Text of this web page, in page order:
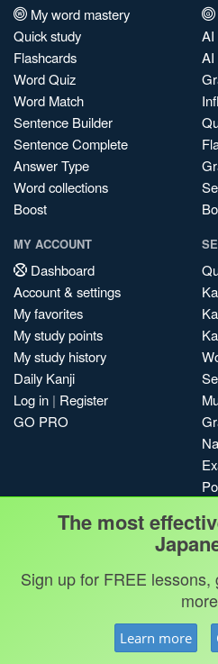
My word mastery
Quick study
Flashcards
Word Quiz
Word Match
Sentence Builder
Sentence Complete
Answer Type
Word collections
Boost
AI
AI
MY ACCOUNT
Dashboard
Account & settings
My favorites
My study points
My study history
Daily Kanji
Log in | Register
GO PRO
Terms & conditions
The most
Sign up for FREE
Learn more